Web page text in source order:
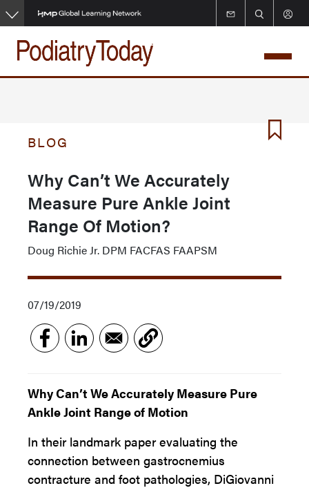
Skip
to
main
content
BLOG
Why Can’t We Accurately
Measure Pure Ankle Joint
Range Of Motion?
Doug Richie Jr. DPM FACFAS FAAPSM
07/19/2019
Why Can’t We Accurately Measure Pure
Ankle Joint Range of Motion
In their landmark paper evaluating the
connection between gastrocnemius
contracture and foot pathologies, DiGiovanni